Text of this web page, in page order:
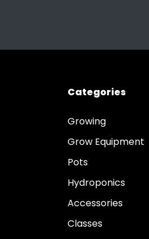
Categories
Growing
Grow Equipment
Pots
Hydroponics
Accessories
Classes